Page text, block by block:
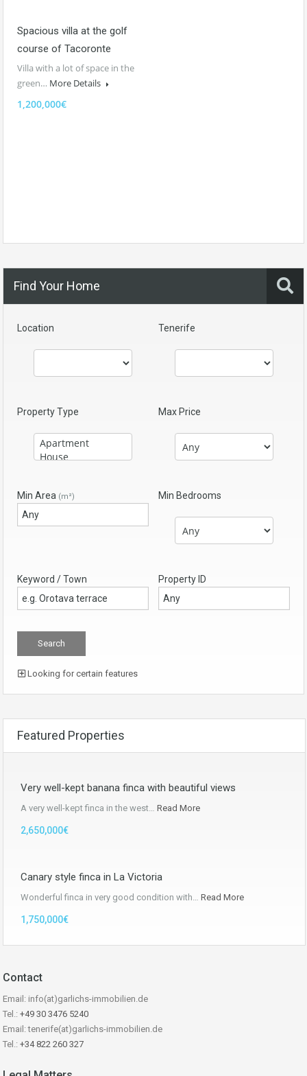
Spacious villa at the golf
course of Tacoronte
Villa with a lot of space in the
green… More Details
1,200,000€
Find Your Home
Location Tenerife
Property Type Max Price
Min Area (m²) Min Bedrooms
Keyword / Town Property ID
Looking for certain features
Featured Properties
Very well-kept banana finca with beautiful views
A very well-kept finca in the west… Read More
2,650,000€
Canary style finca in La Victoria
Wonderful finca in very good condition with… Read More
1,750,000€
Contact
Email: info(at)garlichs-immobilien.de
Tel.: +49 30 3476 5240
Email: tenerife(at)garlichs-immobilien.de
Tel.: +34 822 260 327